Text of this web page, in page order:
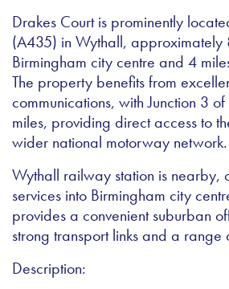
Drakes Court is prominently
(A435) in Wythall, approximately
Birmingham city centre and 4
The property benefits from
communications, with Junction 3
miles, providing direct access to
wider national motorway network.
Wythall railway station is nearby,
services into Birmingham city
provides a convenient suburban
strong transport links and a range
Description: